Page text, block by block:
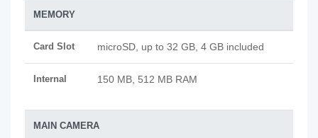
MEMORY
Card Slot microSD, up to 32 GB, 4 GB included
Internal 150 MB, 512 MB RAM
MAIN CAMERA